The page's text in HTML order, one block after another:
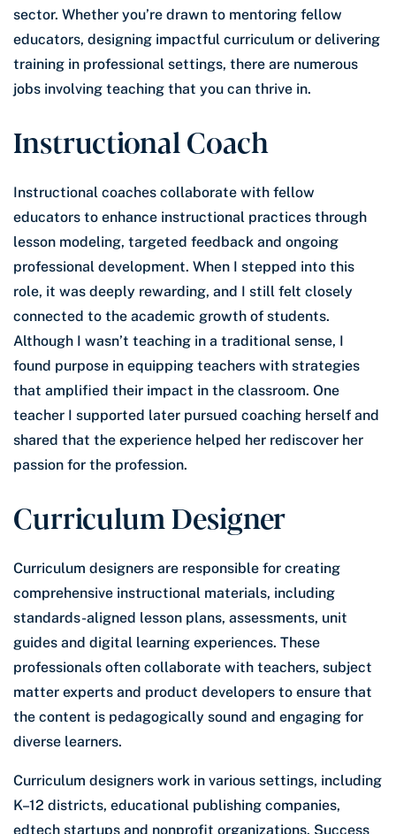
sector. Whether you’re drawn to mentoring fellow
educators, designing impactful curriculum or delivering
training in professional settings, there are numerous
jobs involving teaching that you can thrive in.
Instructional Coach
Instructional coaches collaborate with fellow
educators to enhance instructional practices through
lesson modeling, targeted feedback and ongoing
professional development. When I stepped into this
role, it was deeply rewarding, and I still felt closely
connected to the academic growth of students.
Although I wasn’t teaching in a traditional sense, I
found purpose in equipping teachers with strategies
that amplified their impact in the classroom. One
teacher I supported later pursued coaching herself and
shared that the experience helped her rediscover her
passion for the profession.
Curriculum Designer
Curriculum designers are responsible for creating
comprehensive instructional materials, including
standards-aligned lesson plans, assessments, unit
guides and digital learning experiences. These
professionals often collaborate with teachers, subject
matter experts and product developers to ensure that
the content is pedagogically sound and engaging for
diverse learners.
Curriculum designers work in various settings, including
K–12 districts, educational publishing companies,
edtech startups and nonprofit organizations. Success